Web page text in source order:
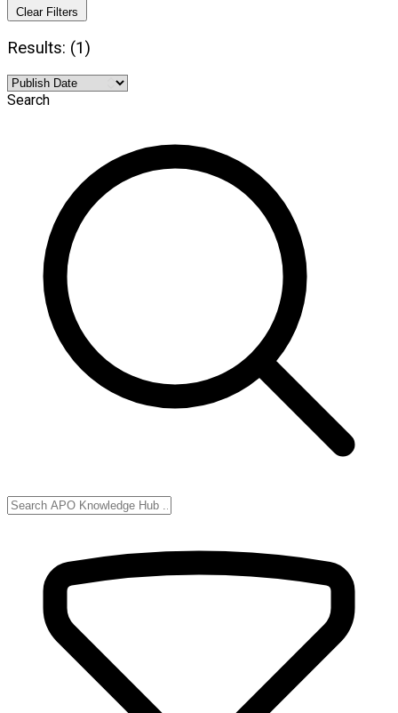
Clear Filters
Results: (1)
Search